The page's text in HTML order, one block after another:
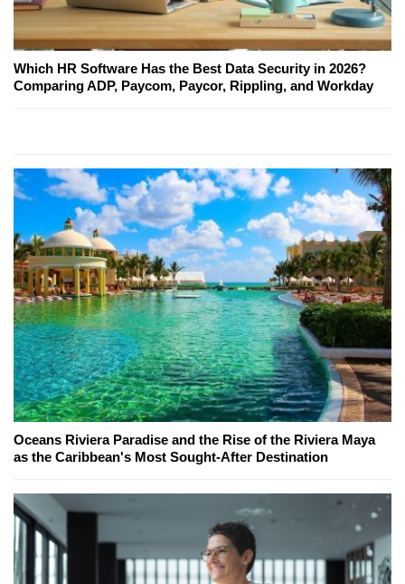
Which HR Software Has the Best Data Security in 2026?
Comparing ADP, Paycom, Paycor, Rippling, and Workday
Oceans Riviera Paradise and the Rise of the Riviera Maya
as the Caribbean's Most Sought-After Destination